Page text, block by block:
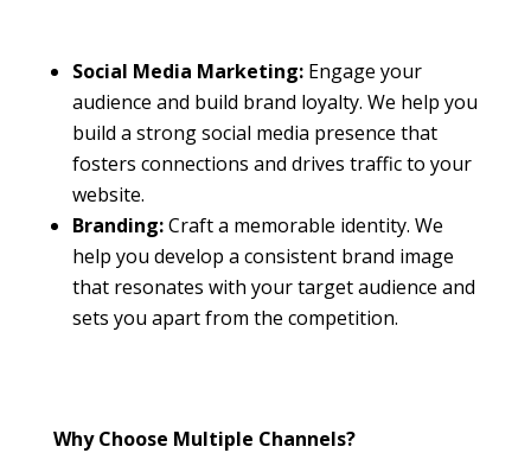
Social Media Marketing: Engage your
audience and build brand loyalty. We help you
build a strong social media presence that
fosters connections and drives traffic to your
website.
Branding:Craft a memorable identity. We
help you develop a consistent brand image
that resonates with your target audience and
sets you apart from the competition.
Why Choose Multiple Channels?